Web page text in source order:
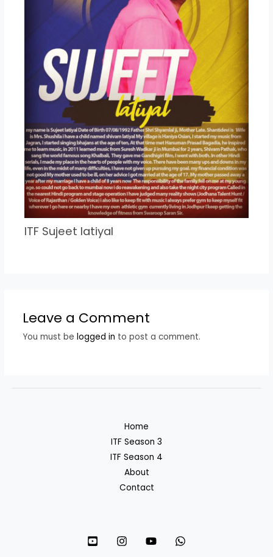
ITF Sujeet latiyal
Leave a Comment
You must be logged in to post a comment.
Home
ITF Season 3
ITF Season 4
About
Contact